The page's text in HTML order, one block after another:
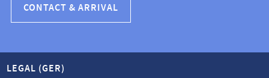
CONTACT & ARRIVAL
LEGAL (GER)